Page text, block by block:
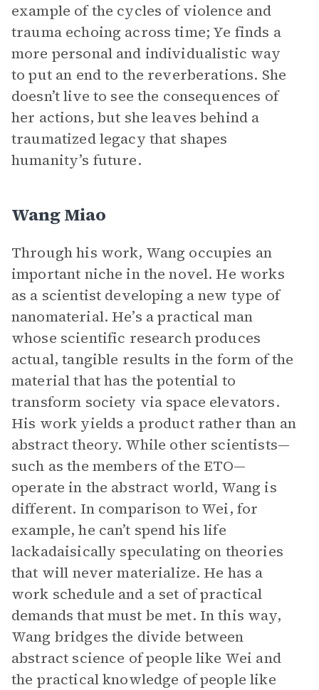
example of the cycles of violence and
trauma echoing across time; Ye finds a
more personal and individualistic way
to put an end to the reverberations. She
doesn’t live to see the consequences of
her actions, but she leaves behind a
traumatized legacy that shapes
humanity’s future.
Wang Miao
Through his work, Wang occupies an
important niche in the novel. He works
as a scientist developing a new type of
nanomaterial. He’s a practical man
whose scientific research produces
actual, tangible results in the form of the
material that has the potential to
transform society via space elevators.
His work yields a product rather than an
abstract theory. While other scientists—
such as the members of the ETO—
operate in the abstract world, Wang is
different. In comparison to Wei, for
example, he can’t spend his life
lackadaisically speculating on theories
that will never materialize. He has a
work schedule and a set of practical
demands that must be met. In this way,
Wang bridges the divide between
abstract science of people like Wei and
the practical knowledge of people like